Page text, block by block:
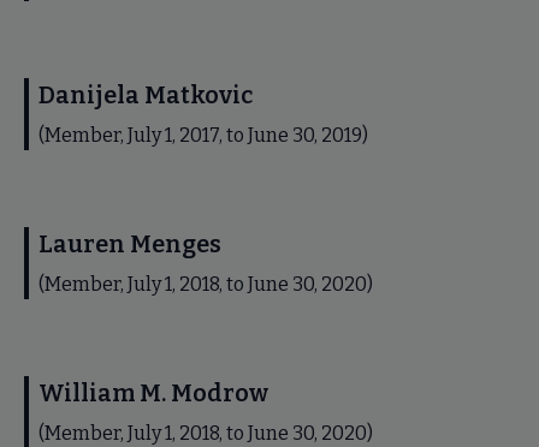
Danijela Matkovic
(Member, July 1, 2017, to June 30, 2019)
Lauren Menges
(Member, July 1, 2018, to June 30, 2020)
William M. Modrow
(Member, July 1, 2018, to June 30, 2020)